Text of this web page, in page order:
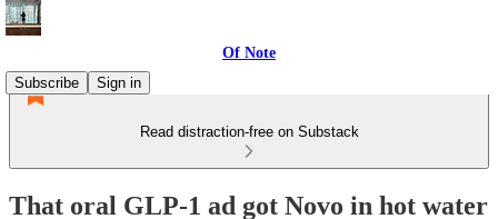
Of Note
Subscribe
Sign in
Read distraction-free on Substack
That oral GLP-1 ad got Novo in hot water